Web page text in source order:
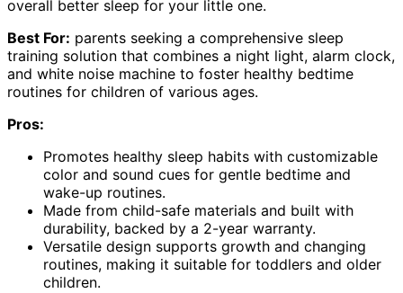
overall better sleep for your little one.
Best For: parents seeking a comprehensive sleep
training solution that combines a night light, alarm clock,
and white noise machine to foster healthy bedtime
routines for children of various ages.
Pros:
Promotes healthy sleep habits with customizable
color and sound cues for gentle bedtime and
wake-up routines.
Made from child-safe materials and built with
durability, backed by a 2-year warranty.
Versatile design supports growth and changing
routines, making it suitable for toddlers and older
children.